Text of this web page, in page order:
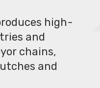
high-
and
chains,
and